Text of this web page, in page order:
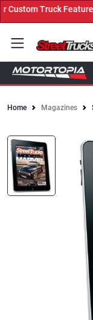
on Print
Home Magazines